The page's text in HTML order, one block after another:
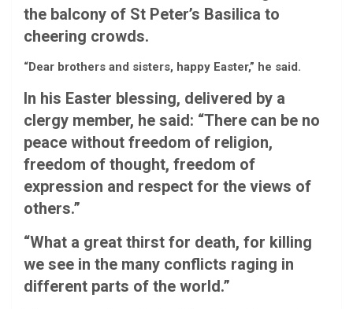
the balcony of St Peter’s Basilica to
cheering crowds.
“Dear brothers and sisters, happy Easter,” he said.
In his Easter blessing, delivered by a
clergy member, he said: “There can be no
peace without freedom of religion,
freedom of thought, freedom of
expression and respect for the views of
others.”
“What a great thirst for death, for killing
we see in the many conflicts raging in
different parts of the world.”